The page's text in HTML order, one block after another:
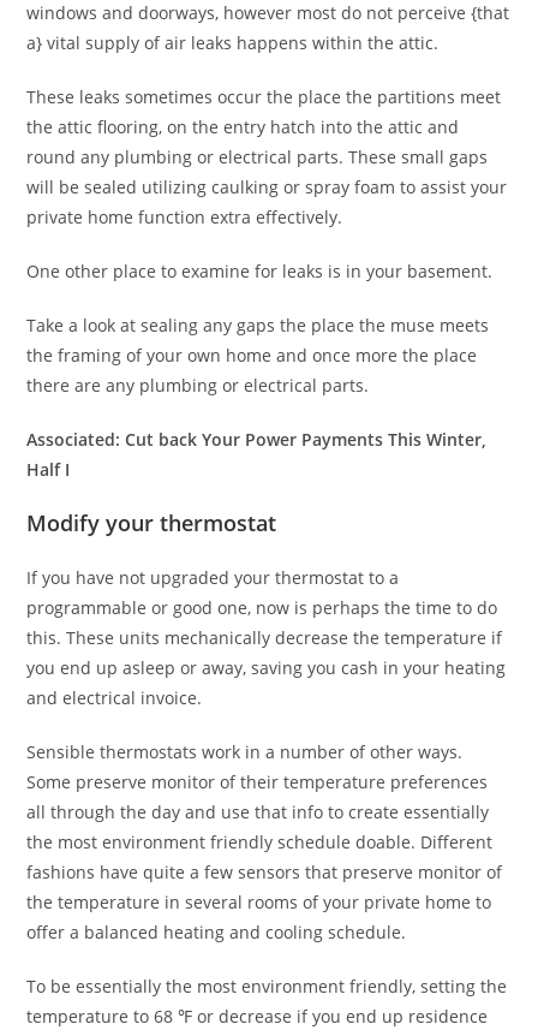
windows and doorways, however most do not perceive {that
a} vital supply of air leaks happens within the attic.
These leaks sometimes occur the place the partitions meet
the attic flooring, on the entry hatch into the attic and
round any plumbing or electrical parts. These small gaps
will be sealed utilizing caulking or spray foam to assist your
private home function extra effectively.
One other place to examine for leaks is in your basement.
Take a look at sealing any gaps the place the muse meets
the framing of your own home and once more the place
there are any plumbing or electrical parts.
Associated:Cut back Your Power Payments This Winter,
Half I
Modify your thermostat
If you have not upgraded your thermostat to a
programmable or good one, now is perhaps the time to do
this. These units mechanically decrease the temperature if
you end up asleep or away, saving you cash in your heating
and electrical invoice.
Sensible thermostats work in a number of other ways.
Some preserve monitor of their temperature preferences
all through the day and use that info to create essentially
the most environment friendly schedule doable. Different
fashions have quite a few sensors that preserve monitor of
the temperature in several rooms of your private home to
offer a balanced heating and cooling schedule.
To be essentially the most environment friendly, setting the
temperature to 68 ℉ or decrease if you end up residence